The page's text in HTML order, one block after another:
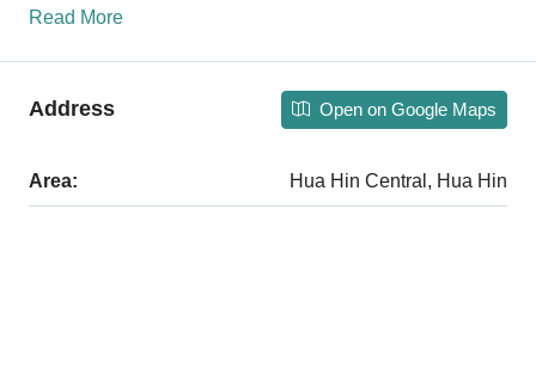
Read More
Address Open on Google Maps
Area: Hua Hin Central, Hua Hin